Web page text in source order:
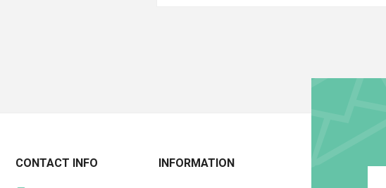
CONTACT INFO INFORMATION